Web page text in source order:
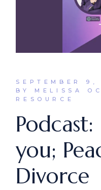
SEPTEMBER 9,
BY MELISSA
RESOURCE
you;
Divorce